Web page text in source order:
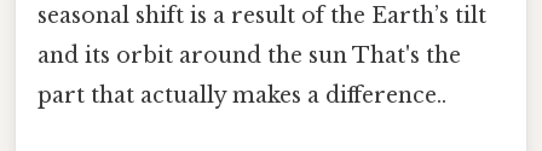
seasonal shift is a result of the Earth’s tilt
and its orbit around the sun That's the
part that actually makes a difference..